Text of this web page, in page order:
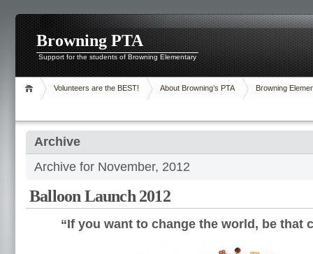
Browning PTA
Support for the students of Browning Elementary
Volunteers are the BEST! About Browning’s PTA Browning
Archive
Archive for November, 2012
Balloon Launch 2012
“If you want to change the world, be that